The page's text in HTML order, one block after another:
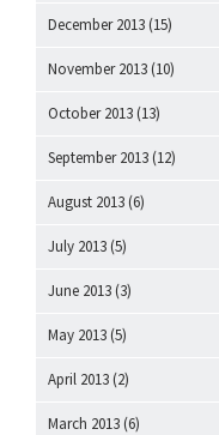
December 2013 (15)
November 2013 (10)
October 2013 (13)
September 2013 (12)
August 2013 (6)
July 2013 (5)
June 2013 (3)
May 2013 (5)
April 2013 (2)
March 2013 (6)